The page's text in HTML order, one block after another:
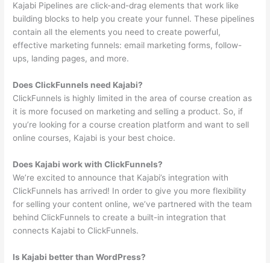
Kajabi Pipelines are click-and-drag elements that work like
building blocks to help you create your funnel. These pipelines
contain all the elements you need to create powerful,
effective marketing funnels: email marketing forms, follow-
ups, landing pages, and more.
Does ClickFunnels need Kajabi?
ClickFunnels is highly limited in the area of course creation as
it is more focused on marketing and selling a product. So, if
you’re looking for a course creation platform and want to sell
online courses, Kajabi is your best choice.
Does Kajabi work with ClickFunnels?
We’re excited to announce that Kajabi’s integration with
ClickFunnels has arrived! In order to give you more flexibility
for selling your content online, we’ve partnered with the team
behind ClickFunnels to create a built-in integration that
connects Kajabi to ClickFunnels.
Is Kajabi better than WordPress?